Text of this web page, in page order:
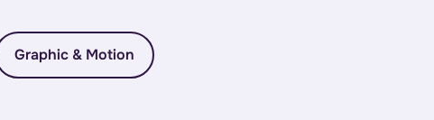
Graphic & Motion